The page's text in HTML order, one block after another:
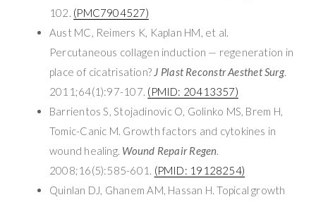
102. (PMC7904527)
Aust MC, Reimers K, Kaplan HM, et al.
Percutaneous collagen induction — regeneration in
place of cicatrisation? J Plast Reconstr Aesthet Surg.
2011;64(1):97-107. (PMID: 20413357)
Barrientos S, Stojadinovic O, Golinko MS, Brem H,
Tomic-Canic M. Growth factors and cytokines in
wound healing. Wound Repair Regen.
2008;16(5):585-601. (PMID: 19128254)
Quinlan DJ, Ghanem AM, Hassan H. Topical growth